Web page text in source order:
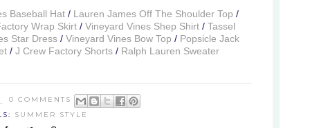
Baseball Hat/ Lauren James Off The Shoulder Top /
Wrap Skirt/ Vineyard Vines Shep Shirt/ Tassel
Star Dress/ Vineyard Vines Bow Top / Popsicle Jack
/ J Crew Factory Shorts/ Ralph Lauren Sweater
0 COMMENTS
SUMMER STYLE